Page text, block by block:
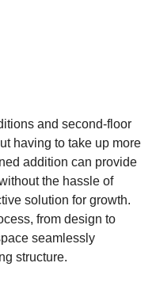
and second-floor
having to take up more
addition can provide
the hassle of
solution for growth.
from design to
seamlessly
structure.